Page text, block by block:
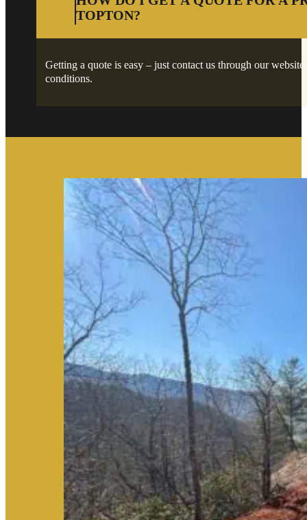
TOPTON?
Getting a quote is easy – just contact us through our
conditions.